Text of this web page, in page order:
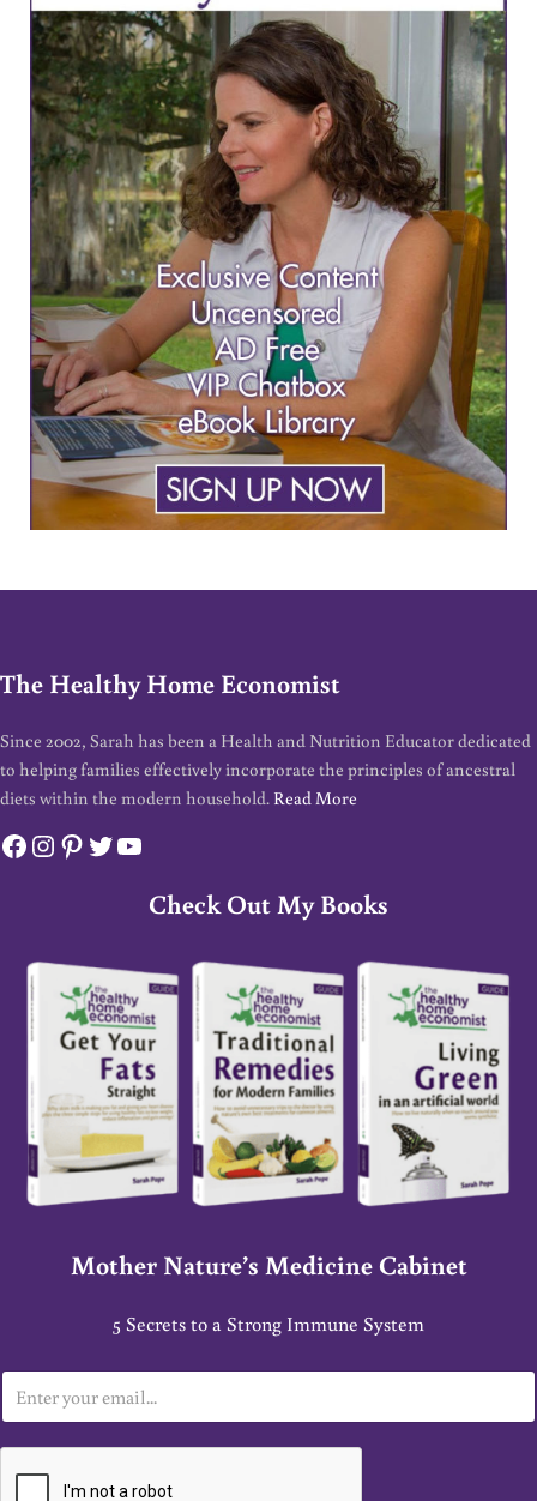
The Healthy Home Economist
Since 2002, Sarah has been a Health and Nutrition Educator dedicated
to helping families effectively incorporate the principles of ancestral
diets within the modern household. Read More
Facebook
Instagram
Pinterest
Twitter
YouTube
Check Out My Books
Mother Nature’s Medicine Cabinet
5 Secrets to a Strong Immune System
m
a